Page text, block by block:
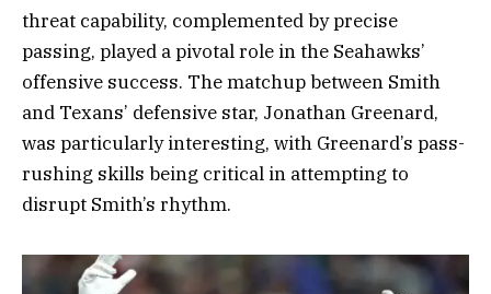
threat capability, complemented by precise
passing, played a pivotal role in the Seahawks’
offensive success. The matchup between Smith
and Texans’ defensive star, Jonathan Greenard,
was particularly interesting, with Greenard’s pass-
rushing skills being critical in attempting to
disrupt Smith’s rhythm.